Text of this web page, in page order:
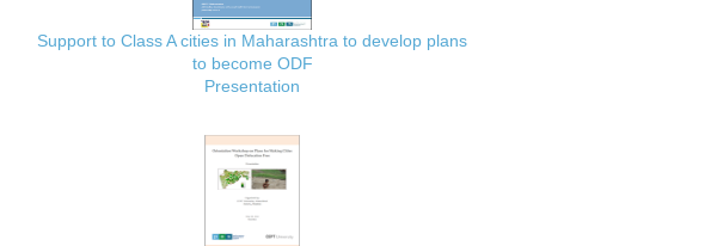
Support to Class A cities in Maharashtra to develop plans
to become ODF
Presentation